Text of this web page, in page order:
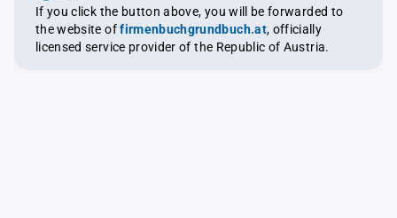
If you click the button above, you will be forwarded to
the website offirmenbuchgrundbuch.at, officially
licensed service provider of the Republic of Austria.